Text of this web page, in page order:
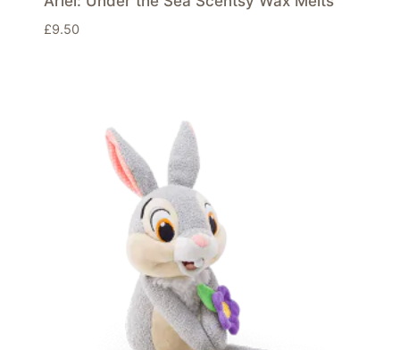
£9.50